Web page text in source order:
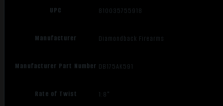
UPC 810035755918
Manufacturer Diamondback Firearms
Manufacturer Part Number DB175AK591
Rate of Twist 1:8"